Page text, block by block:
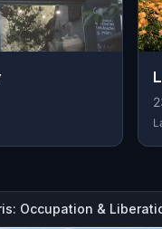
Occupation &